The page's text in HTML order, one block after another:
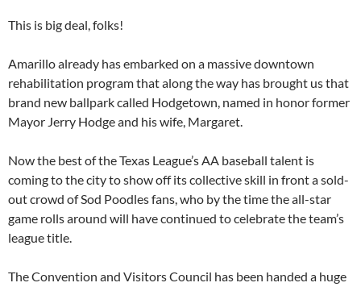
This is big deal, folks!
Amarillo already has embarked on a massive downtown
rehabilitation program that along the way has brought us that
brand new ballpark called Hodgetown, named in honor former
Mayor Jerry Hodge and his wife, Margaret.
Now the best of the Texas League’s AA baseball talent is
coming to the city to show off its collective skill in front a sold-
out crowd of Sod Poodles fans, who by the time the all-star
game rolls around will have continued to celebrate the team’s
league title.
The Convention and Visitors Council has been handed a huge